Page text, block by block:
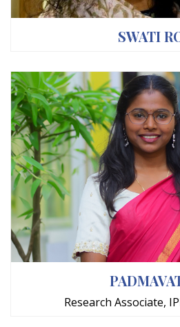
SWATI
Research Associate,